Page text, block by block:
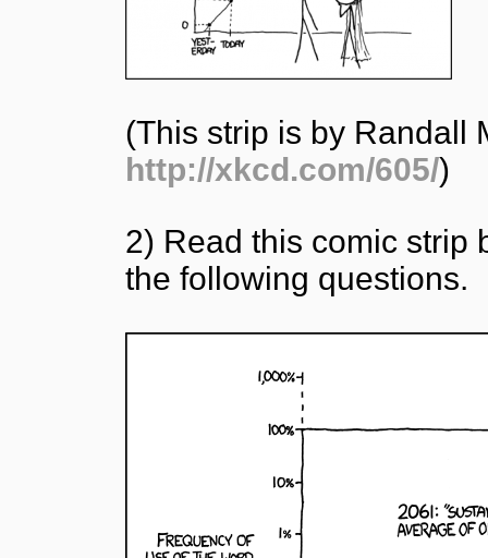
(This strip is by Randall
http://xkcd.com/605/)
2) Read this comic strip
the following questions.